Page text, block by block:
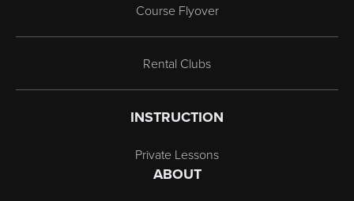
Course Flyover
Rental Clubs
INSTRUCTION
Private Lessons
ABOUT